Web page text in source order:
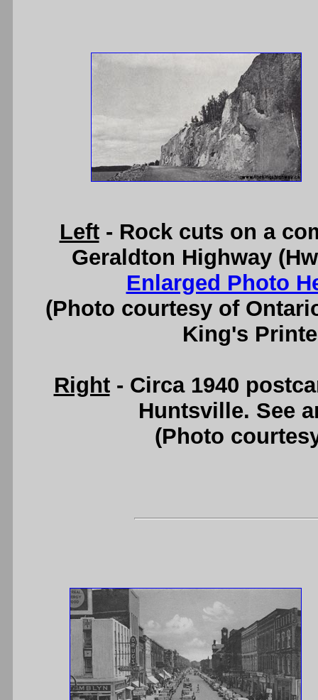
Left- Rock cuts on a
Geraldton Highway
Enlarged Photo
(Photo courtesy of
King's
Right- Circa 1940
Huntsville. See
(Photo